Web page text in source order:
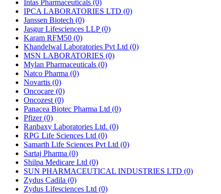
Intas Pharmaceuticals (0)
IPCA LABORATORIES LTD (0)
Janssen Biotech (0)
Jasgur Lifesciences LLP(0)
Karam RFM50 (0)
Khandelwal Laboratories Pvt Ltd (0)
MSN LABORATORIES (0)
Mylan Pharmaceuticals (0)
Natco Pharma (0)
Novartis (0)
Oncocare (0)
Oncozest (0)
Panacea Biotec Pharma Ltd (0)
Pfizer(0)
Ranbaxy Laboratories Ltd. (0)
RPG Life Sciences Ltd (0)
Samarth Life Sciences Pvt Ltd (0)
Sartaj Pharma (0)
Shilpa Medicare Ltd (0)
SUN PHARMACEUTICAL INDUSTRIES LTD (0)
Zydus Cadila (0)
Zydus Lifesciences Ltd (0)